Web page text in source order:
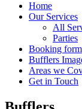
Home
Our Services
All
Parties
Booking form
Bufflers
Areas we
Get in Touch